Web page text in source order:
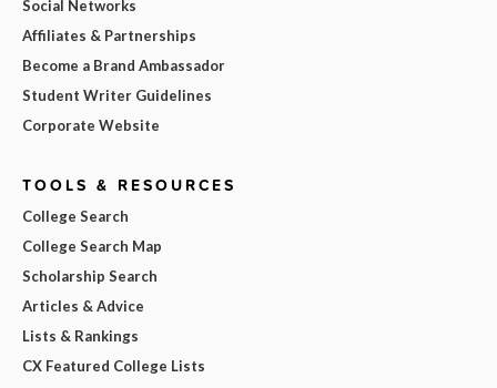
Social Networks
Affiliates & Partnerships
Become a Brand Ambassador
Student Writer Guidelines
Corporate Website
TOOLS & RESOURCES
College Search
College Search Map
Scholarship Search
Articles & Advice
Lists & Rankings
CX Featured College Lists